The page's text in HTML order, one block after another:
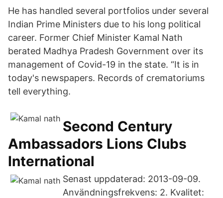
He has handled several portfolios under several
Indian Prime Ministers due to his long political
career. Former Chief Minister Kamal Nath
berated Madhya Pradesh Government over its
management of Covid-19 in the state. “It is in
today's newspapers. Records of crematoriums
tell everything.
Second Century
Ambassadors Lions Clubs
International
Senast uppdaterad: 2013-09-09.
Användningsfrekvens: 2. Kvalitet: